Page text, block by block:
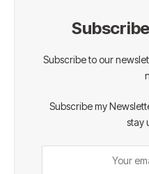
Subscribe to our
Subscribe my
stay